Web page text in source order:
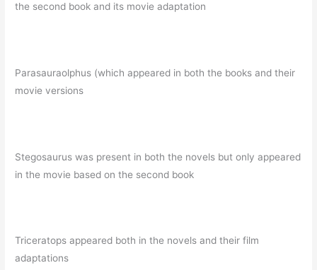
the second book and its movie adaptation
Parasauraolphus (which appeared in both the books and their
movie versions
Stegosaurus was present in both the novels but only appeared
in the movie based on the second book
Triceratops appeared both in the novels and their film
adaptations